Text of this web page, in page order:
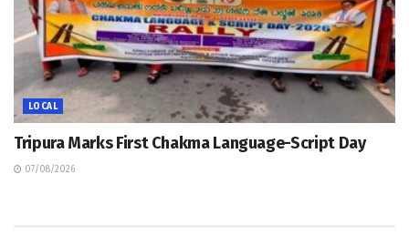
LOCAL
Tripura Marks First Chakma Language-Script Day
07/08/2026